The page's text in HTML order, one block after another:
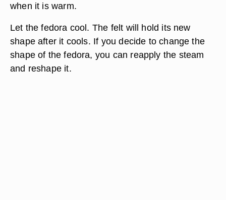
when it is warm.
Let the fedora cool. The felt will hold its new
shape after it cools. If you decide to change the
shape of the fedora, you can reapply the steam
and reshape it.